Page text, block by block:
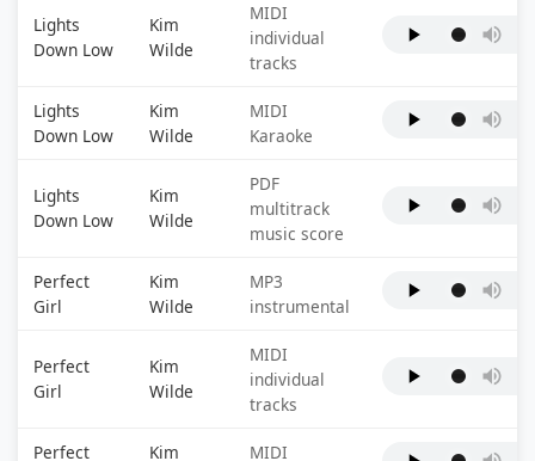
Lights
Down Low
Kim
Wilde
MIDI
individual
tracks
Lights
Down Low
Kim
Wilde
MIDI
Karaoke
Lights
Down Low
Kim
Wilde
PDF
multitrack
music score
Perfect
Girl
Kim
Wilde
MP3
instrumental
Perfect
Girl
Kim
Wilde
MIDI
individual
tracks
Perfect
Kim
MIDI